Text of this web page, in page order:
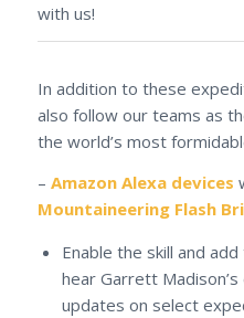
with us!
In addition to these
also follow our teams as
the world’s most
– Amazon Alexa devices
Mountaineering Flash
Enable the skill and
hear Garrett
updates on select